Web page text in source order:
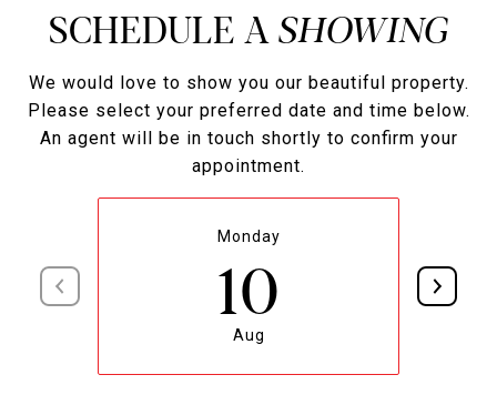
SCHEDULE A
We would love to show you our beautiful property.
Please select your preferred date and time below.
An agent will be in touch shortly to confirm your
appointment.
Monday
10
Aug